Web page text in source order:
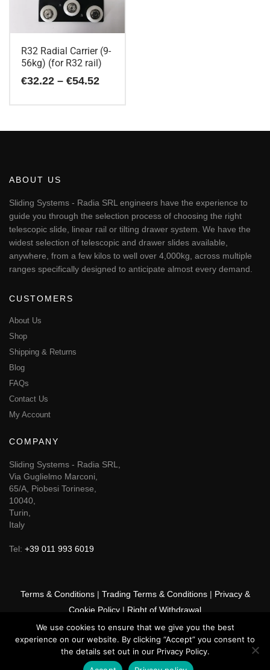
R32 Radial Carrier (9-
56kg) (for R32 rail)
€32.22 – €54.52
options
be
chosen
on
the
product
page
ABOUT US
Sliding Systems - Radia SRL engineers have the experience to
guide you through the selection process of choosing the right
telescopic slide, linear rail or tilting drawer system. We have the
widest selection of telescopic and drawer slides available,
anywhere, from a few kilos to well over 4,000kg, across multiple
ranges specifically designed to anticipate almost every demand.
CUSTOMERS
About Us
Shop
Shipping & Returns
Blog
FAQs
Contact Us
My Account
COMPANY
Sliding Systems - Radia SRL,
Via Guglielmo Marconi,
65/A, Piobesi Torinese,
10040,
Turin,
Italy
Tel: +39 011 993 6019
Terms & Conditions| Trading Terms & Conditions| Privacy &
Cookie Policy | Right of Withdrawal
© 2026 GSF Promounts All rights reserved | Website by
Media
We use cookies to ensure that we give you the best
experience on our website. By clicking “Accept” you consent to
the details set out in our Privacy Policy.